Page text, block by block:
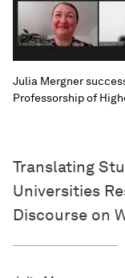
Julia Mergner
Professorship of
Translating
Universities
Discourse on